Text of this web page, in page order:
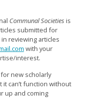
Communal Societies is
submitted for
reviewing articles
with your
interest.
new scholarly
can’t function without
up and coming